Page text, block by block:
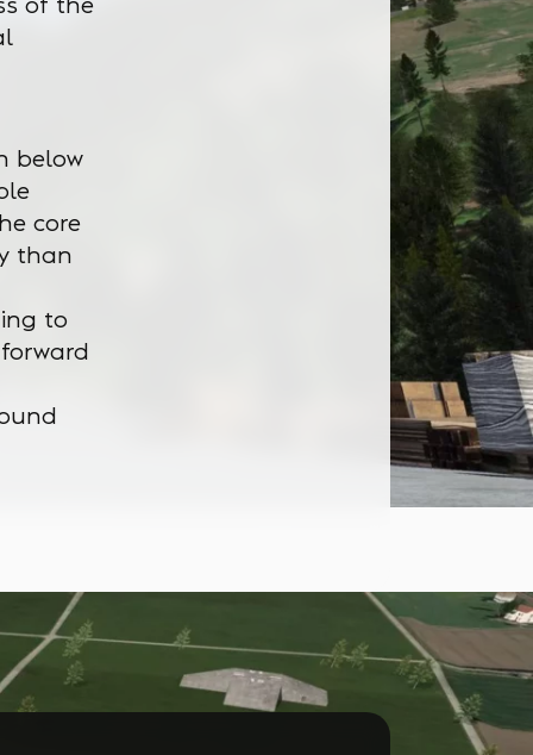
below
core
than
to